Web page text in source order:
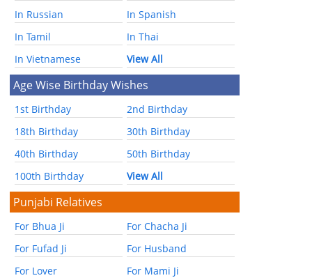
In Russian
In Spanish
In Tamil
In Thai
In Vietnamese
View All
Age Wise Birthday Wishes
1st Birthday
2nd Birthday
18th Birthday
30th Birthday
40th Birthday
50th Birthday
100th Birthday
View All
Punjabi Relatives
For Bhua Ji
For Chacha Ji
For Fufad Ji
For Husband
For Lover
For Mami Ji